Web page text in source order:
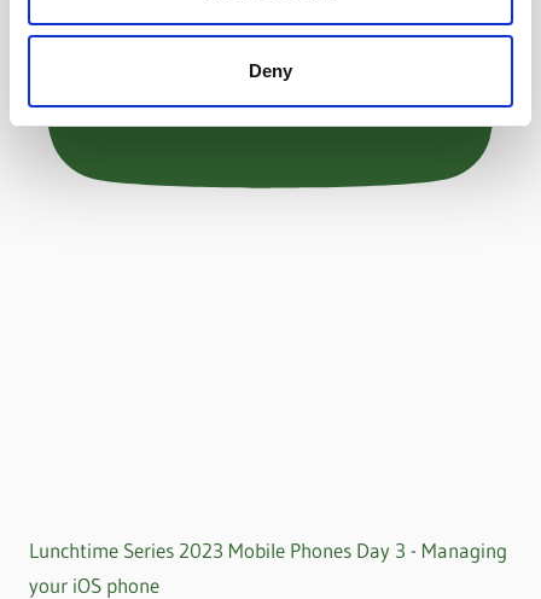
Deny
Lunchtime Series 2023 Mobile Phones Day 3 - Managing
your iOS phone